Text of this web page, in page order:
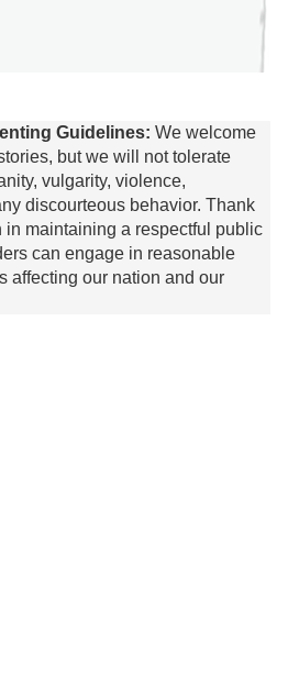
Guidelines: We welcome
but we will not tolerate
vulgarity, violence,
discourteous behavior. Thank
in maintaining a respectful public
can engage in reasonable
affecting our nation and our